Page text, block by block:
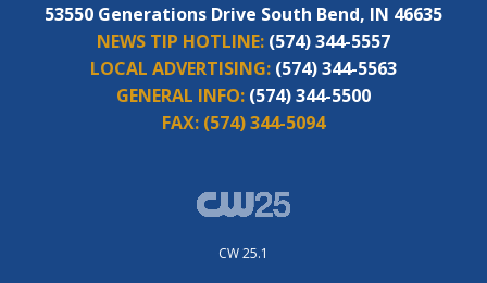
53550 Generations Drive South Bend, IN 46635
NEWS TIP HOTLINE: (574) 344-5557
LOCAL ADVERTISING: (574) 344-5563
GENERAL INFO: (574) 344-5500
FAX: (574) 344-5094
CW 25.1